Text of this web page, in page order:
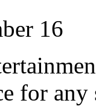
16
for any